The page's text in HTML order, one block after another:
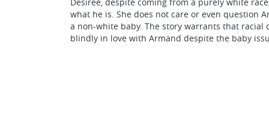
what he is. She does not care or even question
a non-white baby. The story warrants that racial
blindly in love with Armand despite the baby